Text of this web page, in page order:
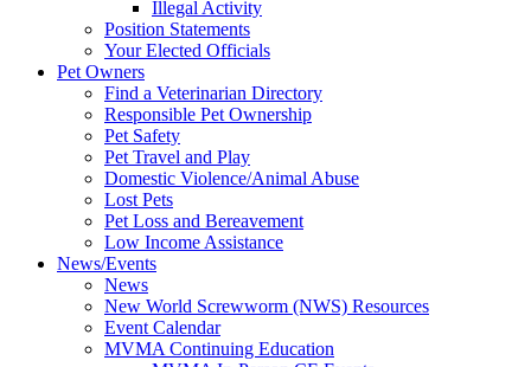
Illegal Activity
Position Statements
Your Elected Officials
Pet Owners
Find a Veterinarian Directory
Responsible Pet Ownership
Pet Safety
Pet Travel and Play
Domestic Violence/Animal Abuse
Lost Pets
Pet Loss and Bereavement
Low Income Assistance
News/Events
News
New World Screwworm (NWS) Resources
Event Calendar
MVMA Continuing Education